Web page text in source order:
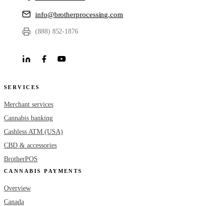
info@brotherprocessing.com
(888) 852-1876
SERVICES
Merchant services
Cannabis banking
Cashless ATM (USA)
CBD & accessories
BrotherPOS
CANNABIS PAYMENTS
Overview
Canada